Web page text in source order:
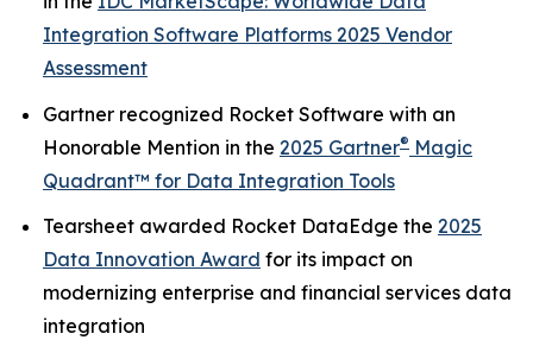
Integration Software Platforms 2025 Vendor
Assessment
Gartner recognized Rocket Software with an
Honorable Mention in the 2025 Gartner® Magic
Quadrant™ for Data Integration Tools
Tearsheet awarded Rocket DataEdge the 2025
Data Innovation Award for its impact on
modernizing enterprise and financial services data
integration